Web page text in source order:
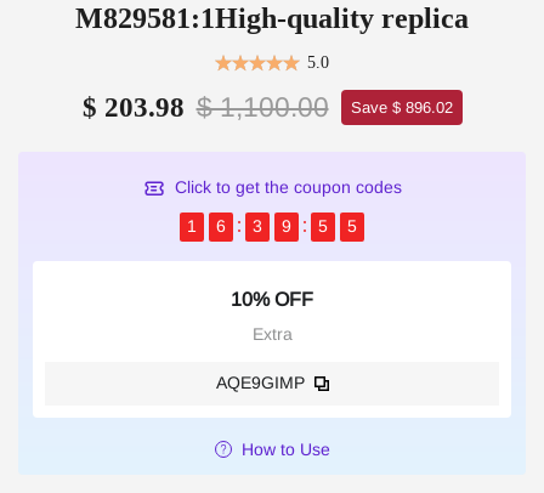
M829581:1High-quality replica
5.0
$ 203.98 $ 1,100.00 Save $ 896.02
Click to get the coupon codes
1
6 3 9 5 5
10% OFF
Extra
AQE9GIMP
How to Use